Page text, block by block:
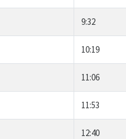
9:32
10:19
11:06
11:53
12:40